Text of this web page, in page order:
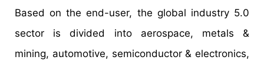
Based on the end-user, the global industry 5.0
sector is divided into aerospace, metals &
mining, automotive, semiconductor & electronics,